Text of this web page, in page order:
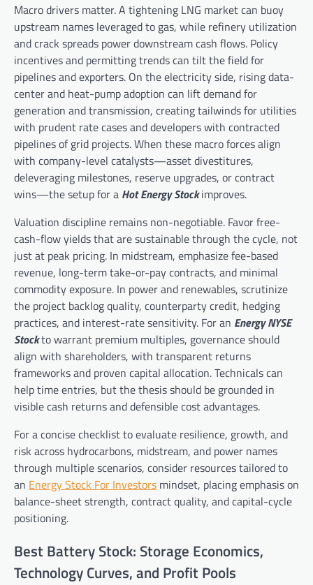
Macro drivers matter. A tightening LNG market can buoy
upstream names leveraged to gas, while refinery utilization
and crack spreads power downstream cash flows. Policy
incentives and permitting trends can tilt the field for
pipelines and exporters. On the electricity side, rising data-
center and heat-pump adoption can lift demand for
generation and transmission, creating tailwinds for utilities
with prudent rate cases and developers with contracted
pipelines of grid projects. When these macro forces align
with company-level catalysts—asset divestitures,
deleveraging milestones, reserve upgrades, or contract
wins—the setup for a Hot Energy Stockimproves.
Valuation discipline remains non-negotiable. Favor free-
cash-flow yields that are sustainable through the cycle, not
just at peak pricing. In midstream, emphasize fee-based
revenue, long-term take-or-pay contracts, and minimal
commodity exposure. In power and renewables, scrutinize
the project backlog quality, counterparty credit, hedging
practices, and interest-rate sensitivity. For an Energy NYSE
Stockto warrant premium multiples, governance should
align with shareholders, with transparent returns
frameworks and proven capital allocation. Technicals can
help time entries, but the thesis should be grounded in
visible cash returns and defensible cost advantages.
For a concise checklist to evaluate resilience, growth, and
risk across hydrocarbons, midstream, and power names
through multiple scenarios, consider resources tailored to
an Energy Stock For Investors mindset, placing emphasis on
balance-sheet strength, contract quality, and capital-cycle
positioning.
Best Battery Stock: Storage Economics,
Technology Curves, and Profit Pools